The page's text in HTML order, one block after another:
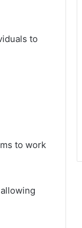
to
to work